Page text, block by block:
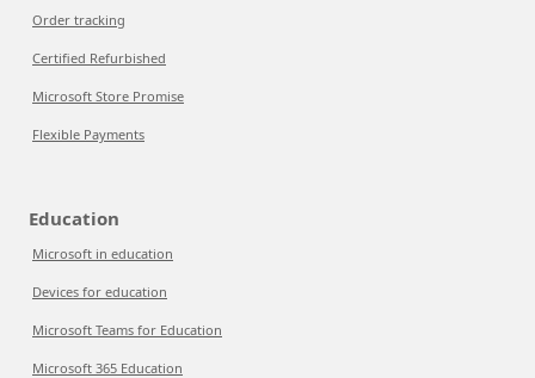
Order tracking
Certified Refurbished
Microsoft Store Promise
Flexible Payments
Education
Microsoft in education
Devices for education
Microsoft Teams for Education
Microsoft 365 Education